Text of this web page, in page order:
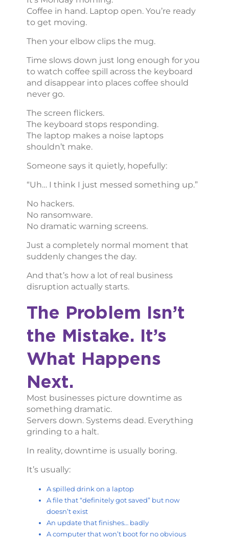
Coffee in hand. Laptop open. You’re ready
to get moving.
Then your elbow clips the mug.
Time slows down just long enough for you
to watch coffee spill across the keyboard
and disappear into places coffee should
never go.
The screen flickers.
The keyboard stops responding.
The laptop makes a noise laptops
shouldn’t make.
Someone says it quietly, hopefully:
“Uh… I think I just messed something up.”
No hackers.
No ransomware.
No dramatic warning screens.
Just a completely normal moment that
suddenly changes the day.
And that’s how a lot of real business
disruption actually starts.
The Problem Isn’t
the Mistake. It’s
What Happens
Next.
Most businesses picture downtime as
something dramatic.
Servers down. Systems dead. Everything
grinding to a halt.
In reality, downtime is usually boring.
It’s usually:
A spilled drink on a laptop
A file that “definitely got saved” but now
doesn’t exist
An update that finishes… badly
A computer that won’t boot for no obvious